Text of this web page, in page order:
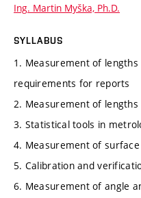
Ing. Martin Myška, Ph.D.
SYLLABUS
1. Measurement of
requirements for reports
2. Measurement of lengths
3. Statistical tools in
4. Measurement of
5. Calibration and
6. Measurement of angle